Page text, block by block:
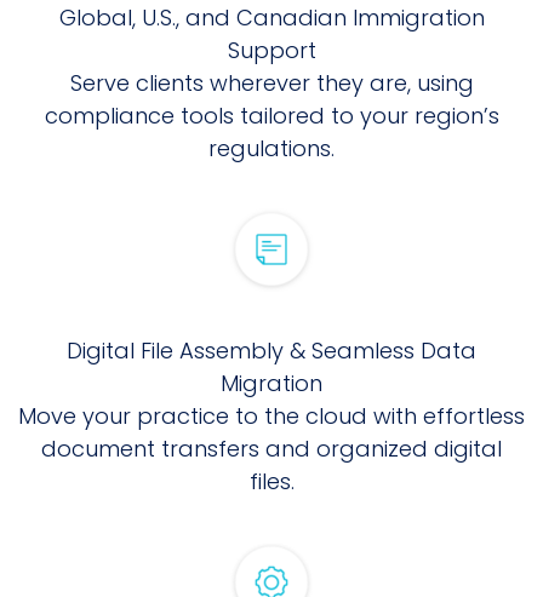
Global, U.S., and Canadian Immigration
Support
Serve clients wherever they are, using
compliance tools tailored to your region’s
regulations.
Digital File Assembly & Seamless Data
Migration
Move your practice to the cloud with effortless
document transfers and organized digital
files.